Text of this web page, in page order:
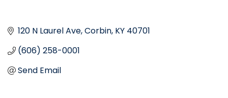
120 N Laurel Ave Corbin KY 40701
(606) 258-0001
Send Email